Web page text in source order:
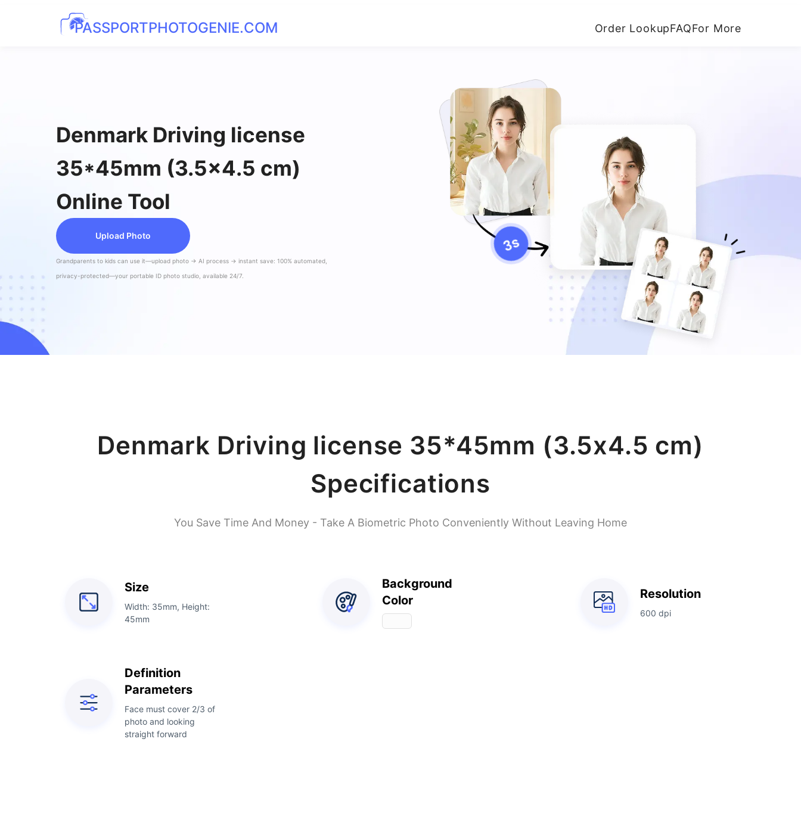
PASSPORTPHOTOGENIE.COM Order LookupFAQFor More
Denmark Driving license
35*45mm (3.5x4.5 cm)
Online Tool
Upload Photo
Grandparents to kids can use it—upload photo → AI process → instant save: 100% automated,
privacy-protected—your portable ID photo studio, available 24/7.
Denmark Driving license 35*45mm (3.5x4.5 cm)
Specifications
You Save Time And Money - Take A Biometric Photo Conveniently Without Leaving Home
Size
Width: 35mm, Height:
45mm
Background
Color
Resolution
600 dpi
Definition
Parameters
Face must cover 2/3 of
photo and looking
straight forward